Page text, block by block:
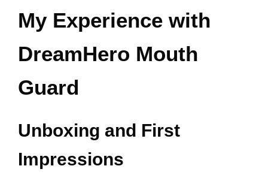
My Experience with
DreamHero Mouth
Guard
Unboxing and First
Impressions